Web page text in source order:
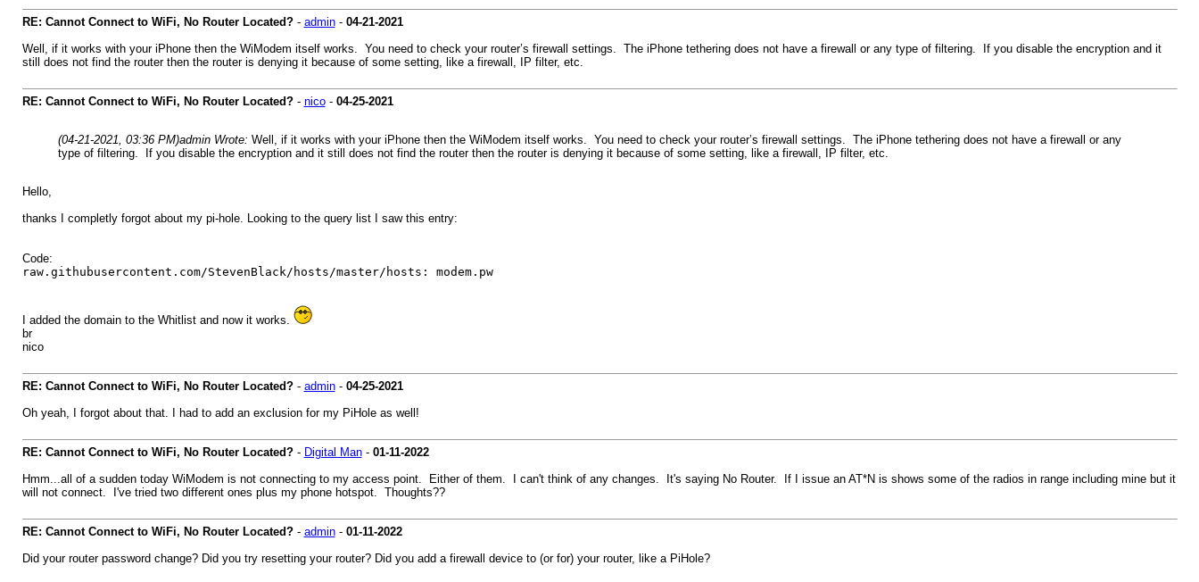
RE: Cannot Connect to WiFi, No Router Located?- admin- 04-21-2021
Well, if it works with your iPhone then the WiModem itself works. You need to check your router’s firewall settings. The iPhone tethering does not have a firewall or any type of filtering. If you disable the encryption and it
still does not find the router then the router is denying it because of some setting, like a firewall, IP filter, etc.
RE: Cannot Connect to WiFi, No Router Located?- nico- 04-25-2021
(04-21-2021, 03:36 PM)admin Wrote: Well, if it works with your iPhone then the WiModem itself works. You need to check your router’s firewall settings. The iPhone tethering does not have a firewall or any
type of filtering. If you disable the encryption and it still does not find the router then the router is denying it because of some setting, like a firewall, IP filter, etc.
Hello,
thanks I completly forgot about my pi-hole. Looking to the query list I saw this entry:
Code:
raw.githubusercontent.com/StevenBlack/hosts/master/hosts: modem.pw
I added the domain to the Whitlist and now it works.
br
nico
RE: Cannot Connect to WiFi, No Router Located?- admin- 04-25-2021
Oh yeah, I forgot about that. I had to add an exclusion for my PiHole as well!
RE: Cannot Connect to WiFi, No Router Located?- Digital Man- 01-11-2022
Hmm...all of a sudden today WiModem is not connecting to my access point. Either of them. I can't think of any changes. It's saying No Router. If I issue an AT*N is shows some of the radios in range including mine but it
will not connect. I've tried two different ones plus my phone hotspot. Thoughts??
RE: Cannot Connect to WiFi, No Router Located?- admin- 01-11-2022
Did your router password change? Did you try resetting your router? Did you add a firewall device to (or for) your router, like a PiHole?